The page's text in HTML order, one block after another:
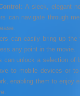
: A sleek, elegant
can navigate through
can easily bring up the
any point in the movie.
can unlock a selection of
to mobile devices or to
enabling them to enjoy